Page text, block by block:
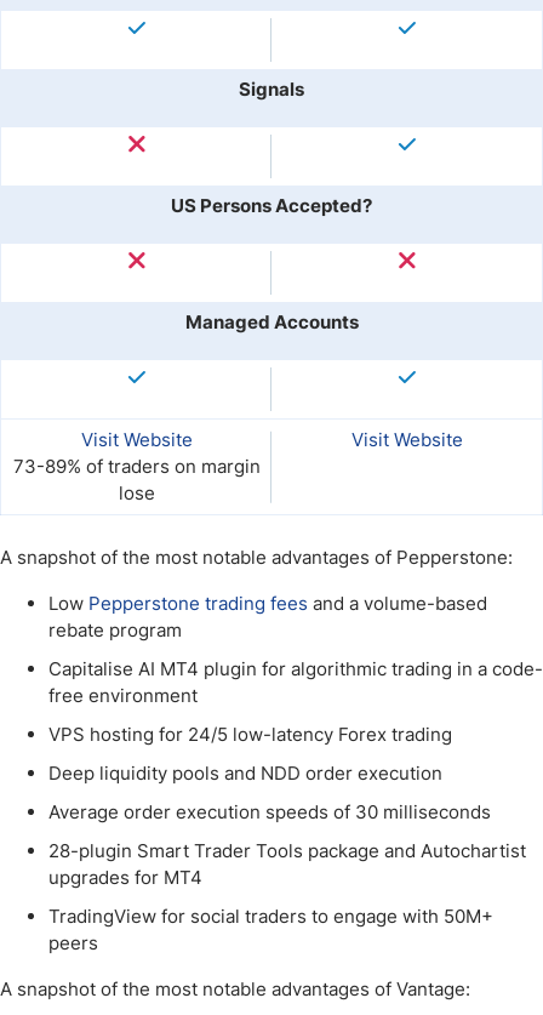
Signals
US Persons Accepted?
Managed Accounts
Visit Website
73-89% of traders on margin
lose
Visit Website
A snapshot of the most notable advantages of Pepperstone:
Low Pepperstone trading fees and a volume-based
rebate program
Capitalise AI MT4 plugin for algorithmic trading in a code-
free environment
VPS hosting for 24/5 low-latency Forex trading
Deep liquidity pools and NDD order execution
Average order execution speeds of 30 milliseconds
28-plugin Smart Trader Tools package and Autochartist
upgrades for MT4
TradingView for social traders to engage with 50M+
peers
A snapshot of the most notable advantages of Vantage: